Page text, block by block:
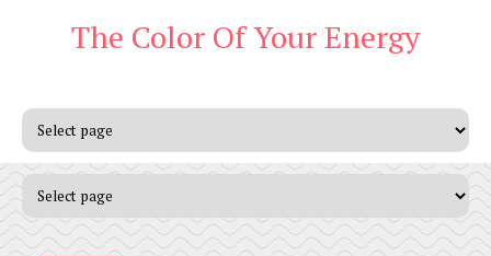
The Color Of Your Energy